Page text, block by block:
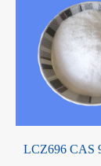
LCZ696 CAS